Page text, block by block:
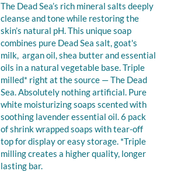
The Dead Sea’s rich mineral salts deeply
cleanse and tone while restoring the
skin’s natural pH. This unique soap
combines pure Dead Sea salt, goat's
milk, argan oil, shea butter and essential
oils in a natural vegetable base. Triple
milled* right at the source — The Dead
Sea. Absolutely nothing artificial. Pure
white moisturizing soaps scented with
soothing lavender essential oil. 6 pack
of shrink wrapped soaps with tear-off
top for display or easy storage. *Triple
milling creates a higher quality, longer
lasting bar.